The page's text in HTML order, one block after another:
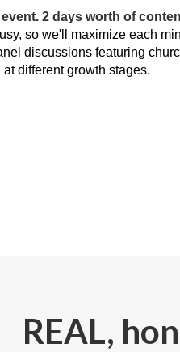
event. 2 days worth of
so we'll maximize each
discussions featuring
at different growth stages.
REAL,